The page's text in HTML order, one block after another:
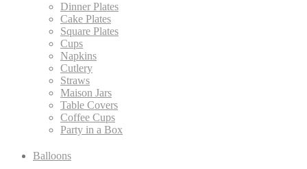
Dinner Plates
Cake Plates
Square Plates
Cups
Napkins
Cutlery
Straws
Maison Jars
Table Covers
Coffee Cups
Party in a Box
Balloons